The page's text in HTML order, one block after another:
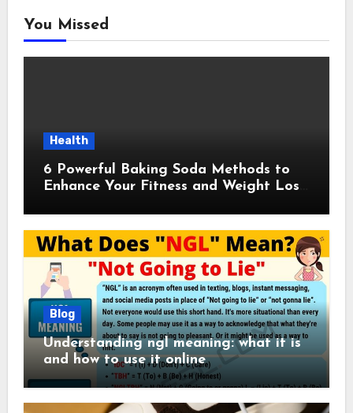
You Missed
Health
6 Powerful Baking Soda Methods to
Enhance Your Fitness and Weight Loss
Blog
Understanding ngl meaning: what it is
and how to use it online